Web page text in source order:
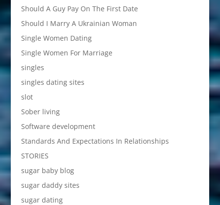
Should A Guy Pay On The First Date
Should I Marry A Ukrainian Woman
Single Women Dating
Single Women For Marriage
singles
singles dating sites
slot
Sober living
Software development
Standards And Expectations In Relationships
STORIES
sugar baby blog
sugar daddy sites
sugar dating